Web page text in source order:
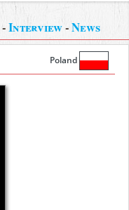
-Interview-News
Poland